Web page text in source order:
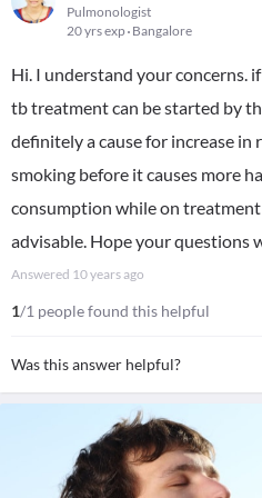
Pulmonologist
20 yrs exp Bangalore
Hi. I understand your concerns.
tb treatment can be started by
definitely a cause for increase in
smoking before it causes more
consumption while on
advisable. Hope your questions
Answered 10 years ago
1/1 people found this helpful
Was this answer helpful?